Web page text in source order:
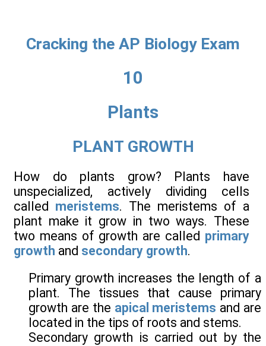
Cracking the AP Biology Exam
10
Plants
PLANT GROWTH
How do plants grow? Plants have
unspecialized, actively dividing cells
called meristems. The meristems of a
plant make it grow in two ways. These
two means of growth are called primary
growth and secondary growth.
Primary growth increases the length of a
plant. The tissues that cause primary
growth are the apical meristems and are
located in the tips of roots and stems.
Secondary growth is carried out by the